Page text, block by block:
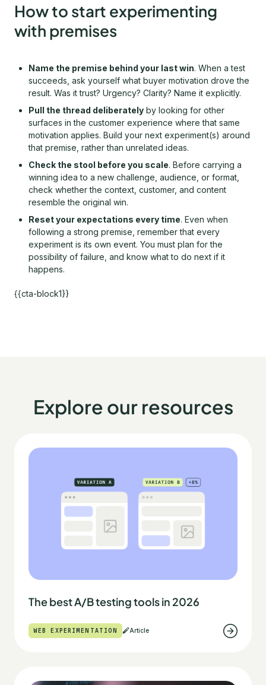
How to start experimenting
with premises
Name the premise behind your last win. When a test
succeeds, ask yourself what buyer motivation drove the
result. Was it trust? Urgency? Clarity? Name it explicitly.
Pull the thread deliberately by looking for other
surfaces in the customer experience where that same
motivation applies. Build your next experiment(s) around
that premise, rather than unrelated ideas.
Check the stool before you scale. Before carrying a
winning idea to a new challenge, audience, or format,
check whether the context, customer, and content
resemble the original win.
Reset your expectations every time. Even when
following a strong premise, remember that every
experiment is its own event. You must plan for the
possibility of failure, and know what to do next if it
happens.
{{cta-block1}}
Explore our resources
The best A/B testing tools in 2026
WEB EXPERIMENTATION Article